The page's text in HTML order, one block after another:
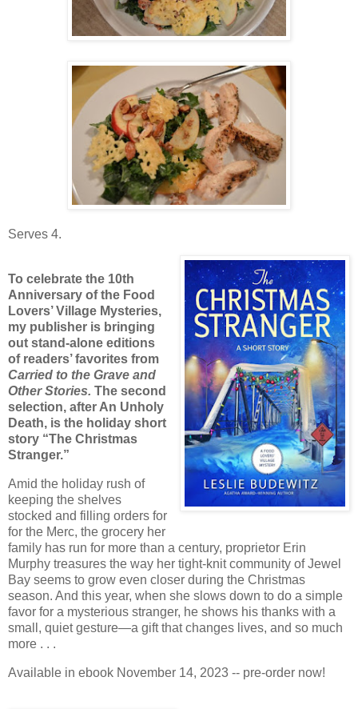
Serves 4.
To celebrate the 10th
Anniversary of the Food
Lovers’ Village Mysteries,
my publisher is bringing
out stand-alone editions
of readers’ favorites from
Carried to the Grave and
Other Stories. The second
selection, after An Unholy
Death, is the holiday short
story “The Christmas
Stranger.”
Amid the holiday rush of
keeping the shelves
stocked and filling orders for
for the Merc, the grocery her
family has run for more than a century, proprietor Erin
Murphy treasures the way her tight-knit community of Jewel
Bay seems to grow even closer during the Christmas
season. And this year, when she slows down to do a simple
favor for a mysterious stranger, he shows his thanks with a
small, quiet gesture—a gift that changes lives, and so much
more . . .
Available in ebook November 14, 2023 -- pre-order now!